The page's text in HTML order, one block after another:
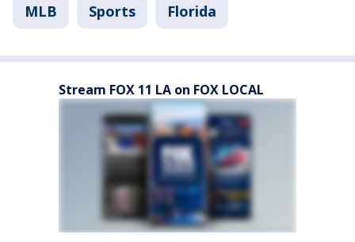
MLB Sports Florida
Stream FOX 11 LA on FOX LOCAL